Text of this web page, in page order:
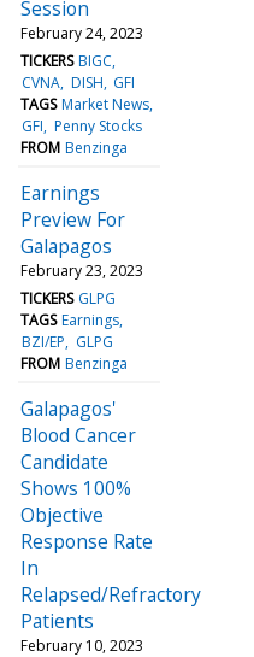
Session
February 24, 2023
TICKERS BIGC
CVNA DISH GFI
TAGS Market News
GFI Penny Stocks
FROM Benzinga
Earnings
Preview For
Galapagos
February 23, 2023
TICKERS GLPG
TAGS Earnings
BZI/EP
GLPG
FROM Benzinga
Galapagos'
Blood Cancer
Candidate
Shows 100%
Objective
Response Rate
In
Relapsed/Refractory
Patients
February 10, 2023